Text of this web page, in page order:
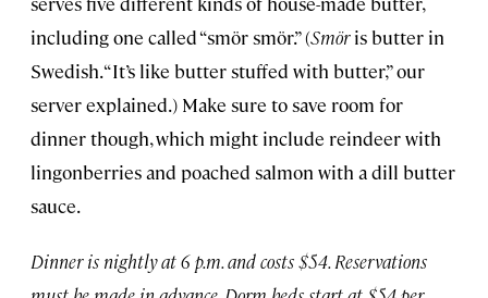
including one called “smör smör.” (Smöris butter in
Swedish. “It’s like butter stuffed with butter,” our
server explained.) Make sure to save room for
dinner though, which might include reindeer with
lingonberries and poached salmon with a dill butter
sauce.
Dinner is nightly at 6 p.m. and costs $54. Reservations